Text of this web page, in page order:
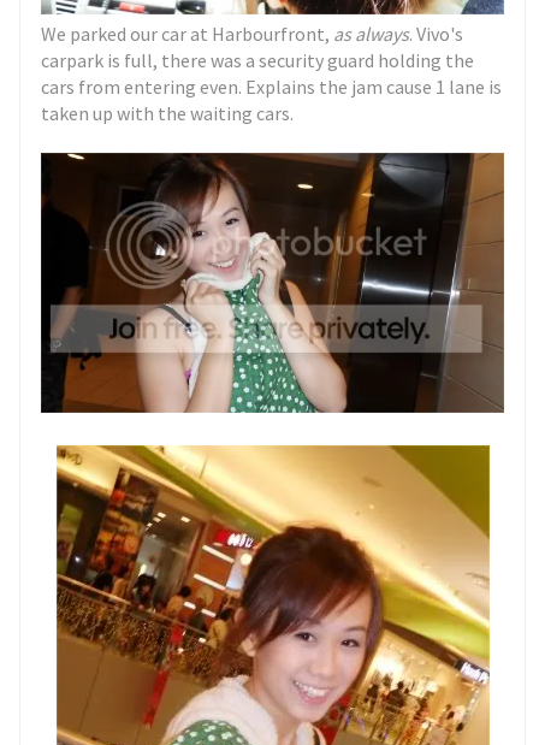
We parked our car at Harbourfront, as always. Vivo's
carpark is full, there was a security guard holding the
cars from entering even. Explains the jam cause 1 lane is
taken up with the waiting cars.